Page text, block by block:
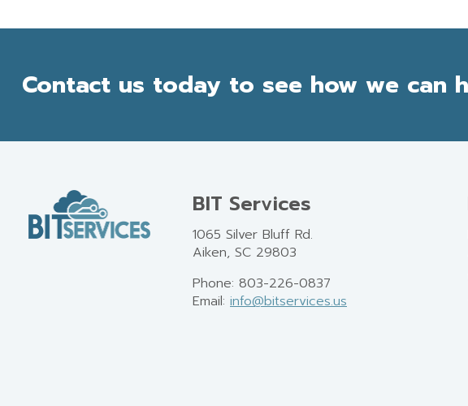
Contact us today to see how we can
BIT Services
1065 Silver Bluff Rd.
Aiken, SC 29803
Phone: 803-226-0837
Email: info@bitservices.us